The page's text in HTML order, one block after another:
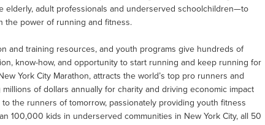
elderly, adult professionals and underserved schoolchildren—to
the power of running and fitness.
and training resources, and youth programs give hundreds of
know-how, and opportunity to start running and keep running for
York City Marathon, attracts the world’s top pro runners and
of dollars annually for charity and driving economic impact
the runners of tomorrow, passionately providing youth fitness
100,000 kids in underserved communities in New York City, all 50